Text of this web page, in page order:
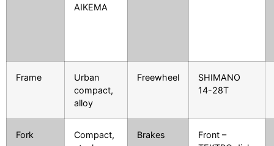
AIKEMA
Frame
Urban
compact,
alloy
Freewheel
SHIMANO
14-28T
Fork
Compact,
Brakes
Front –